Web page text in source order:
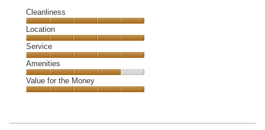
Cleanliness
Cleanliness,
5
out
of
5
Location
Location,
5
out
of
5
Service
Service,
5
out
Amenities
Amenities,
4
5
Value for the Money